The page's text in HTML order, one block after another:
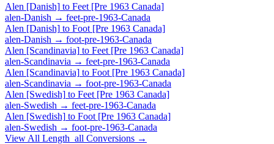
Alen [Danish] to Feet [Pre 1963 Canada]
alen-Danish → feet-pre-1963-Canada
Alen [Danish] to Foot [Pre 1963 Canada]
alen-Danish → foot-pre-1963-Canada
Alen [Scandinavia] to Feet [Pre 1963 Canada]
alen-Scandinavia → feet-pre-1963-Canada
Alen [Scandinavia] to Foot [Pre 1963 Canada]
alen-Scandinavia → foot-pre-1963-Canada
Alen [Swedish] to Feet [Pre 1963 Canada]
alen-Swedish → feet-pre-1963-Canada
Alen [Swedish] to Foot [Pre 1963 Canada]
alen-Swedish → foot-pre-1963-Canada
View All Length_all Conversions →